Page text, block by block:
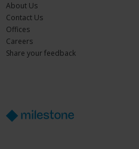
About Us
Contact Us
Offices
Careers
Share your feedback